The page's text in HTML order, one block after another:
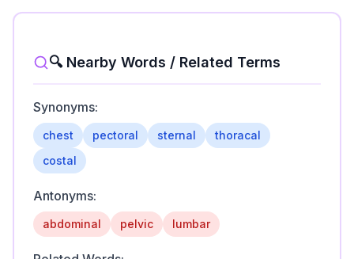
🔍 Nearby Words / Related Terms
Synonyms:
chest pectoral sternal
thoracal
costal
Antonyms:
abdominal pelvic lumbar